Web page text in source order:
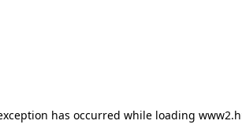
has occurred while loading